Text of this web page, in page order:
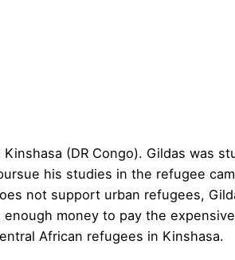
(DR Congo). Gildas was
his studies in the refugee
not support urban refugees,
money to pay the
African refugees in Kinshasa.